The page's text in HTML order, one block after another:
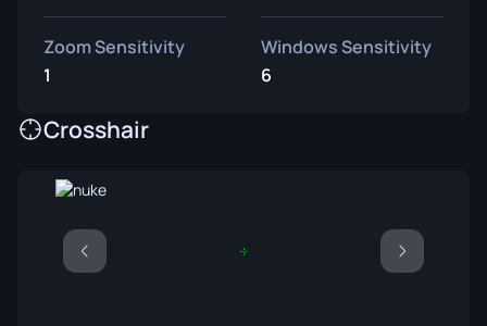
Zoom Sensitivity
1
Windows Sensitivity
6
Crosshair